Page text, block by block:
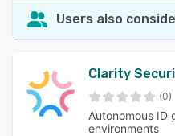
Users also
Clarity
(0)
Autonomous ID
environments